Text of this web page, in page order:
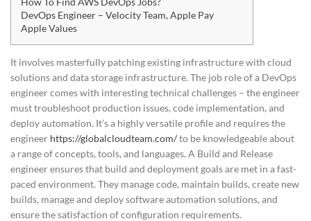
DevOps Engineer – Velocity Team, Apple Pay
Apple Values
It involves masterfully patching existing infrastructure with cloud
solutions and data storage infrastructure. The job role of a DevOps
engineer comes with interesting technical challenges – the engineer
must troubleshoot production issues, code implementation, and
deploy automation. It’s a highly versatile profile and requires the
engineer https://globalcloudteam.com/to be knowledgeable about
a range of concepts, tools, and languages. A Build and Release
engineer ensures that build and deployment goals are met in a fast-
paced environment. They manage code, maintain builds, create new
builds, manage and deploy software automation solutions, and
ensure the satisfaction of configuration requirements.